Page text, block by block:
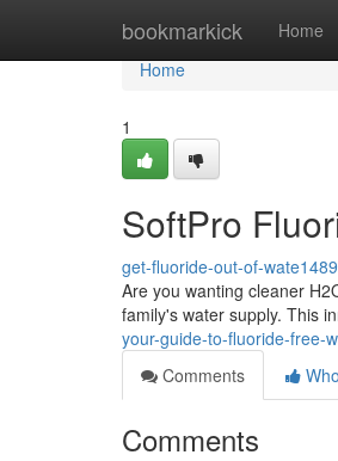
bookmarkick Home
Home
Home
1
SoftPro
get-fluoride-out-of-
Are you wanting cleaner
family's water supply. This
your-guide-to-fluoride-free-
Comments
Comments